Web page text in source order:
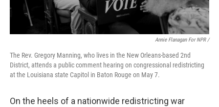
Annie Flanagan For NPR /
The Rev. Gregory Manning, who lives in the New Orleans-based 2nd
District, attends a public comment hearing on congressional redistricting
at the Louisiana state Capitol in Baton Rouge on May 7.
On the heels of a nationwide redistricting war